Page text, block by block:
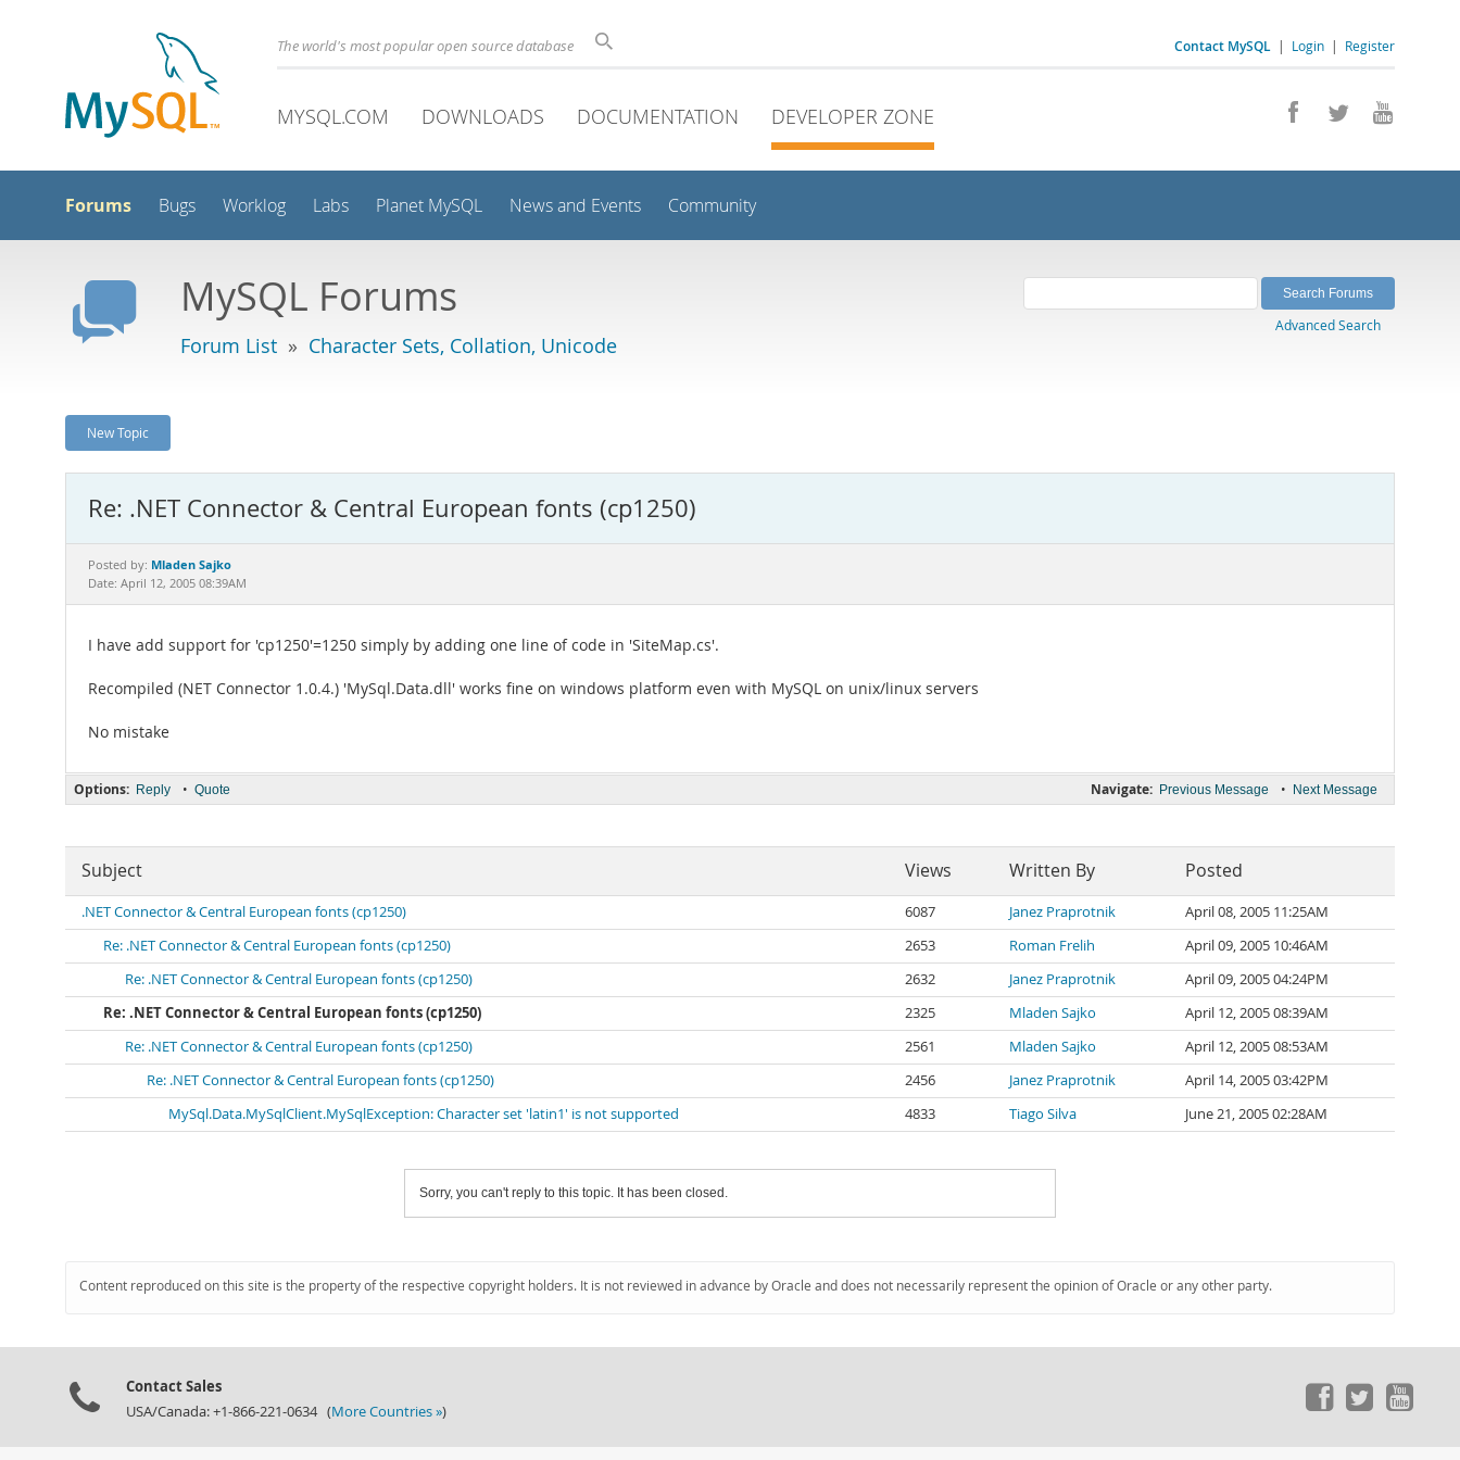
Contact MySQL | Login | Register
The world's most popular open source database
MYSQL.COM DOWNLOADS DOCUMENTATION DEVELOPER ZONE
Forums Bugs Worklog Labs Planet MySQL News and Events Community
MySQL Forums
Forum List » Character Sets, Collation, Unicode
Advanced Search
New Topic
Re: .NET Connector & Central European fonts (cp1250)
Posted by: Mladen Sajko
Date: April 12, 2005 08:39AM
I have add support for 'cp1250'=1250 simply by adding one line of code in 'SiteMap.cs'.
Recompiled (NET Connector 1.0.4.) 'MySql.Data.dll' works fine on windows platform even with MySQL on unix/linux servers
No mistake
Navigate: Previous Message • Next Message
Options: Reply • Quote
Subject Views Written By Posted
.NET Connector & Central European fonts (cp1250) 6087 Janez Praprotnik
April 08, 2005 11:25AM
Re: .NET Connector & Central European fonts (cp1250)
2653 Roman Frelih
April 09, 2005 10:46AM
Re: .NET Connector & Central European fonts (cp1250)
2632 Janez Praprotnik
April 09, 2005 04:24PM
Re: .NET Connector & Central European fonts (cp1250)
2325 Mladen Sajko
April 12, 2005 08:39AM
Re: .NET Connector & Central European fonts (cp1250)
2561 Mladen Sajko
April 12, 2005 08:53AM
Re: .NET Connector & Central European fonts (cp1250)
2456 Janez Praprotnik
April 14, 2005 03:42PM
MySql.Data.MySqlClient.MySqlException: Character set 'latin1' is not supported
4833 Tiago Silva June 21, 2005 02:28AM
Sorry, you can't reply to this topic. It has been closed.
Content reproduced on this site is the property of the respective copyright holders. It is not reviewed in advance by Oracle and does not necessarily represent the opinion of Oracle or any other party.
Contact Sales
USA/Canada: +1-866-221-0634 (More Countries »)